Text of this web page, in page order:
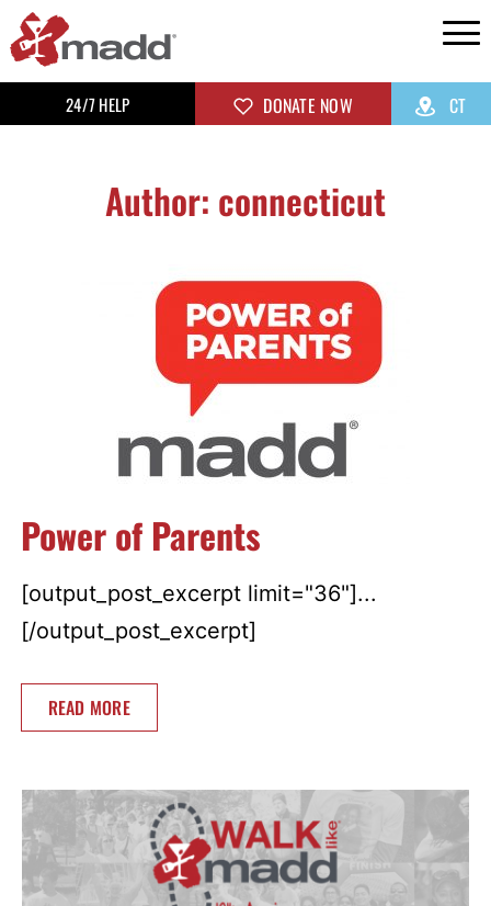
24/7 HELP DONATE NOW CT
Author: connecticut
Power of Parents
[output_post_excerpt limit="36"]...
[/output_post_excerpt]
READ MORE